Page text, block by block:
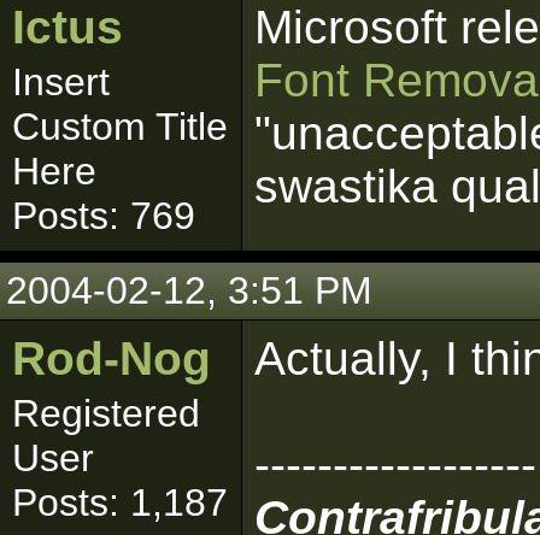
Ictus
Insert
Custom Title
Here
Posts: 769
Microsoft
Font
swastika
2004-02-12, 3:51 PM
Rod-Nog
Registered
User
Posts: 1,187
Actually, I
------------------